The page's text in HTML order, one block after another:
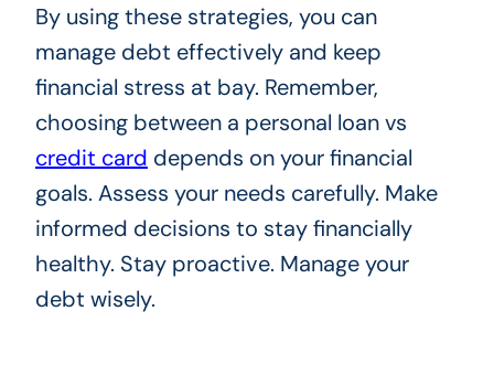
By using these strategies, you can
manage debt effectively and keep
financial stress at bay. Remember,
choosing between a personal loan vs
credit card depends on your financial
goals. Assess your needs carefully. Make
informed decisions to stay financially
healthy. Stay proactive. Manage your
debt wisely.